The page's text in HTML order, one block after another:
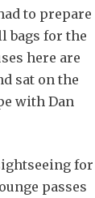
to prepare
bags for the
here are
sat on the
with Dan
for
passes